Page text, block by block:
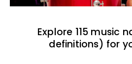
Explore 115 music
definitions) for